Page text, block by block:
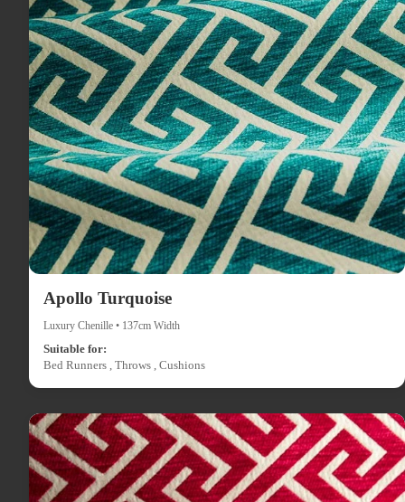
Apollo Turquoise
Luxury Chenille • 137cm Width
Suitable for:
Bed Runners , Throws , Cushions